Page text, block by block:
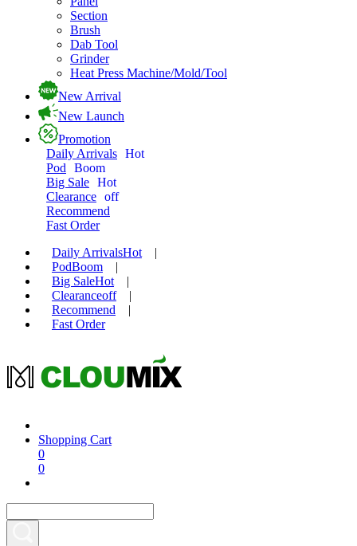
Section
Brush
Dab Tool
Grinder
Heat Press Machine/Mold/Tool
New Arrival
New Launch
Promotion
Daily Arrivals Hot
Pod
Boom
Big Sale Hot
Clearance off
Recommend
Fast Order
Daily ArrivalsHot
|
PodBoom
|
Big SaleHot
|
Clearanceoff
|
Recommend
|
Fast Order
Shopping Cart
0
0